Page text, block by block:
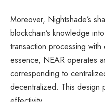
Moreover, Nightshade’s
blockchain’s knowledge
transaction processing
essence, NEAR operates
corresponding to
decentralized. This design